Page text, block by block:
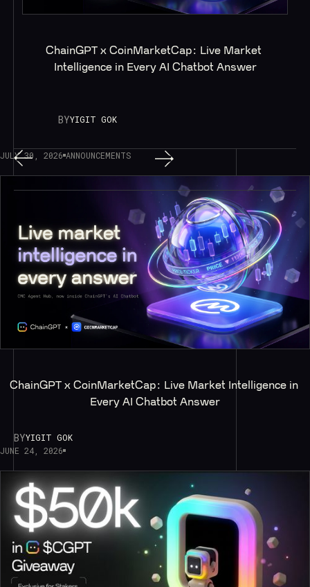
ChainGPT x CoinMarketCap: Live Market
Intelligence in Every AI Chatbot Answer
BYYIGIT GOK
JULY 30, 2026 ANNOUNCEMENTS
ChainGPT x CoinMarketCap: Live Market Intelligence in
Every AI Chatbot Answer
BYYIGIT GOK
JUNE 24, 2026